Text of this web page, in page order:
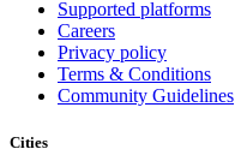
Supported platforms
Careers
Privacy policy
Terms & Conditions
Community Guidelines
Cities